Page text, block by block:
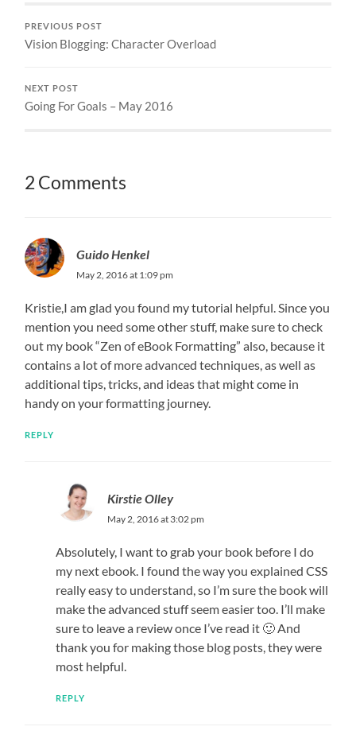
PREVIOUS POST
Vision Blogging: Character Overload
NEXT POST
Going For Goals – May 2016
2 Comments
Guido Henkel
May 2, 2016 at 1:09 pm
Kristie,I am glad you found my tutorial helpful. Since you
mention you need some other stuff, make sure to check
out my book “Zen of eBook Formatting” also, because it
contains a lot of more advanced techniques, as well as
additional tips, tricks, and ideas that might come in
handy on your formatting journey.
REPLY
Kirstie Olley
May 2, 2016 at 3:02 pm
Absolutely, I want to grab your book before I do
my next ebook. I found the way you explained CSS
really easy to understand, so I’m sure the book will
make the advanced stuff seem easier too. I’ll make
sure to leave a review once I’ve read it 🙂 And
thank you for making those blog posts, they were
most helpful.
REPLY